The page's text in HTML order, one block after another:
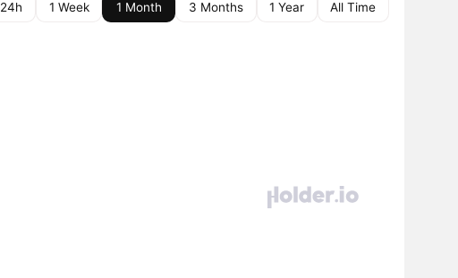
24h 1 Week 1 Month 3 Months 1 Year All Time